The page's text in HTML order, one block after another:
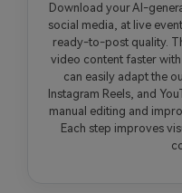
Download your AI-
social media, at live
ready-to-post quality.
video content faster
can easily adapt the
Instagram Reels, and
manual editing and
Each step improves